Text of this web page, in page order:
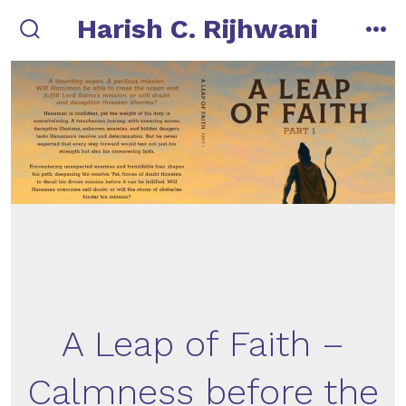
to
content
toggle
Harish C. Rijhwani
A Leap of Faith –
Calmness before the